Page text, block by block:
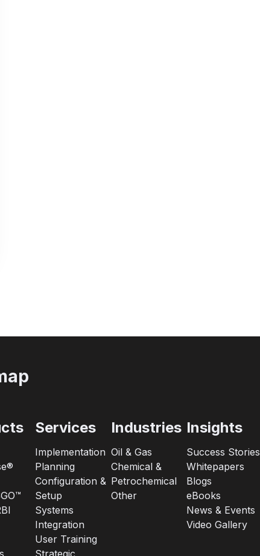
Services
Implementation
Planning
Configuration &
Setup
Systems
Integration
User Training
Industries
Oil & Gas
Chemical &
Petrochemical
Other
Insights
Success Stories
Whitepapers
Blogs
eBooks
News & Events
Video Gallery